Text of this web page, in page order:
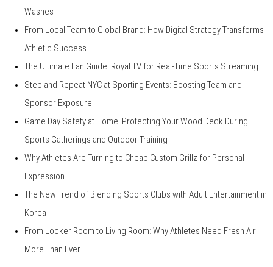
Washes
From Local Team to Global Brand: How Digital Strategy Transforms
Athletic Success
The Ultimate Fan Guide: Royal TV for Real-Time Sports Streaming
Step and Repeat NYC at Sporting Events: Boosting Team and
Sponsor Exposure
Game Day Safety at Home: Protecting Your Wood Deck During
Sports Gatherings and Outdoor Training
Why Athletes Are Turning to Cheap Custom Grillz for Personal
Expression
The New Trend of Blending Sports Clubs with Adult Entertainment in
Korea
From Locker Room to Living Room: Why Athletes Need Fresh Air
More Than Ever